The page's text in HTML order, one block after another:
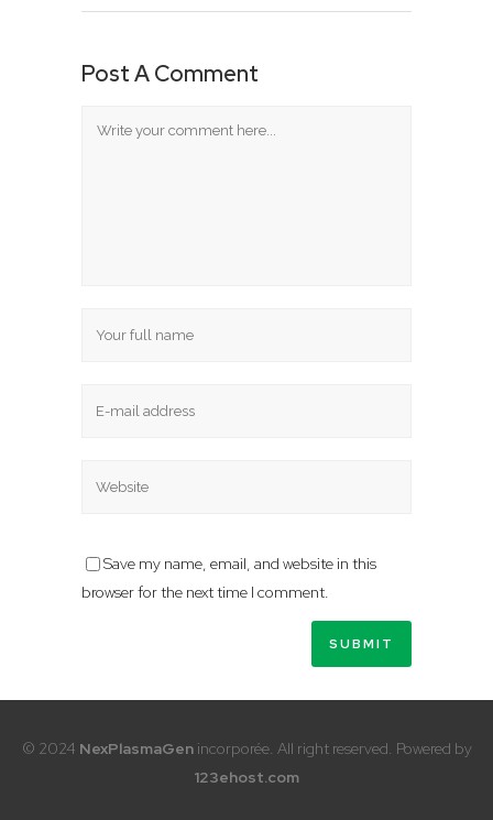
Post A Comment
Save my name, email, and website in this
browser for the next time I comment.
© 2024 NexPlasmaGen incorporée. All right reserved. Powered by
123ehost.com